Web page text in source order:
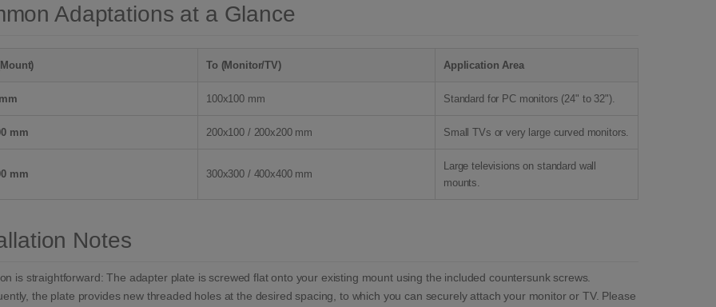
Adaptations at a Glance
To (Monitor/TV) Application Area
100x100 mm Standard for PC monitors (24" to 32").
mm 200x100 / 200x200 mm Small TVs or very large curved monitors.
mm 300x300 / 400x400 mm
Large televisions on standard wall
mounts.
Notes
is straightforward: The adapter plate is screwed flat onto your existing mount using the included countersunk screws.
the plate provides new threaded holes at the desired spacing, to which you can securely attach your monitor or TV. Please